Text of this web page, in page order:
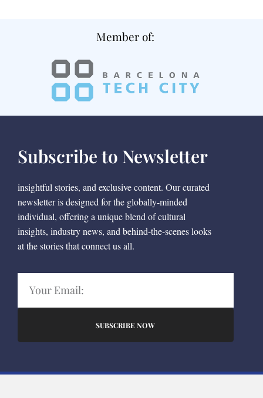
Member of:
Subscribe to Newsletter
insightful stories, and exclusive content. Our curated
newsletter is designed for the globally-minded
individual, offering a unique blend of cultural
insights, industry news, and behind-the-scenes looks
at the stories that connect us all.
SUBSCRIBE NOW